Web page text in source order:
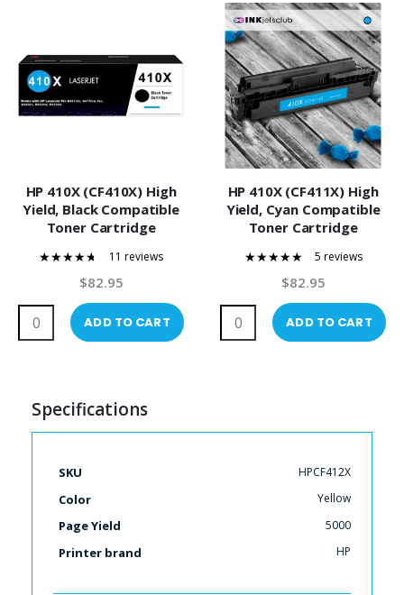
HP 410X (CF410X) High
Yield, Black Compatible
Toner Cartridge
11 reviews
$82.95
ADD TO CART
HP 410X (CF411X) High
Yield, Cyan Compatible
Toner Cartridge
5 reviews
$82.95
ADD TO CART
Specifications
More
SKU HPCF412X
Color Yellow
Page Yield 5000
Printer brand HP